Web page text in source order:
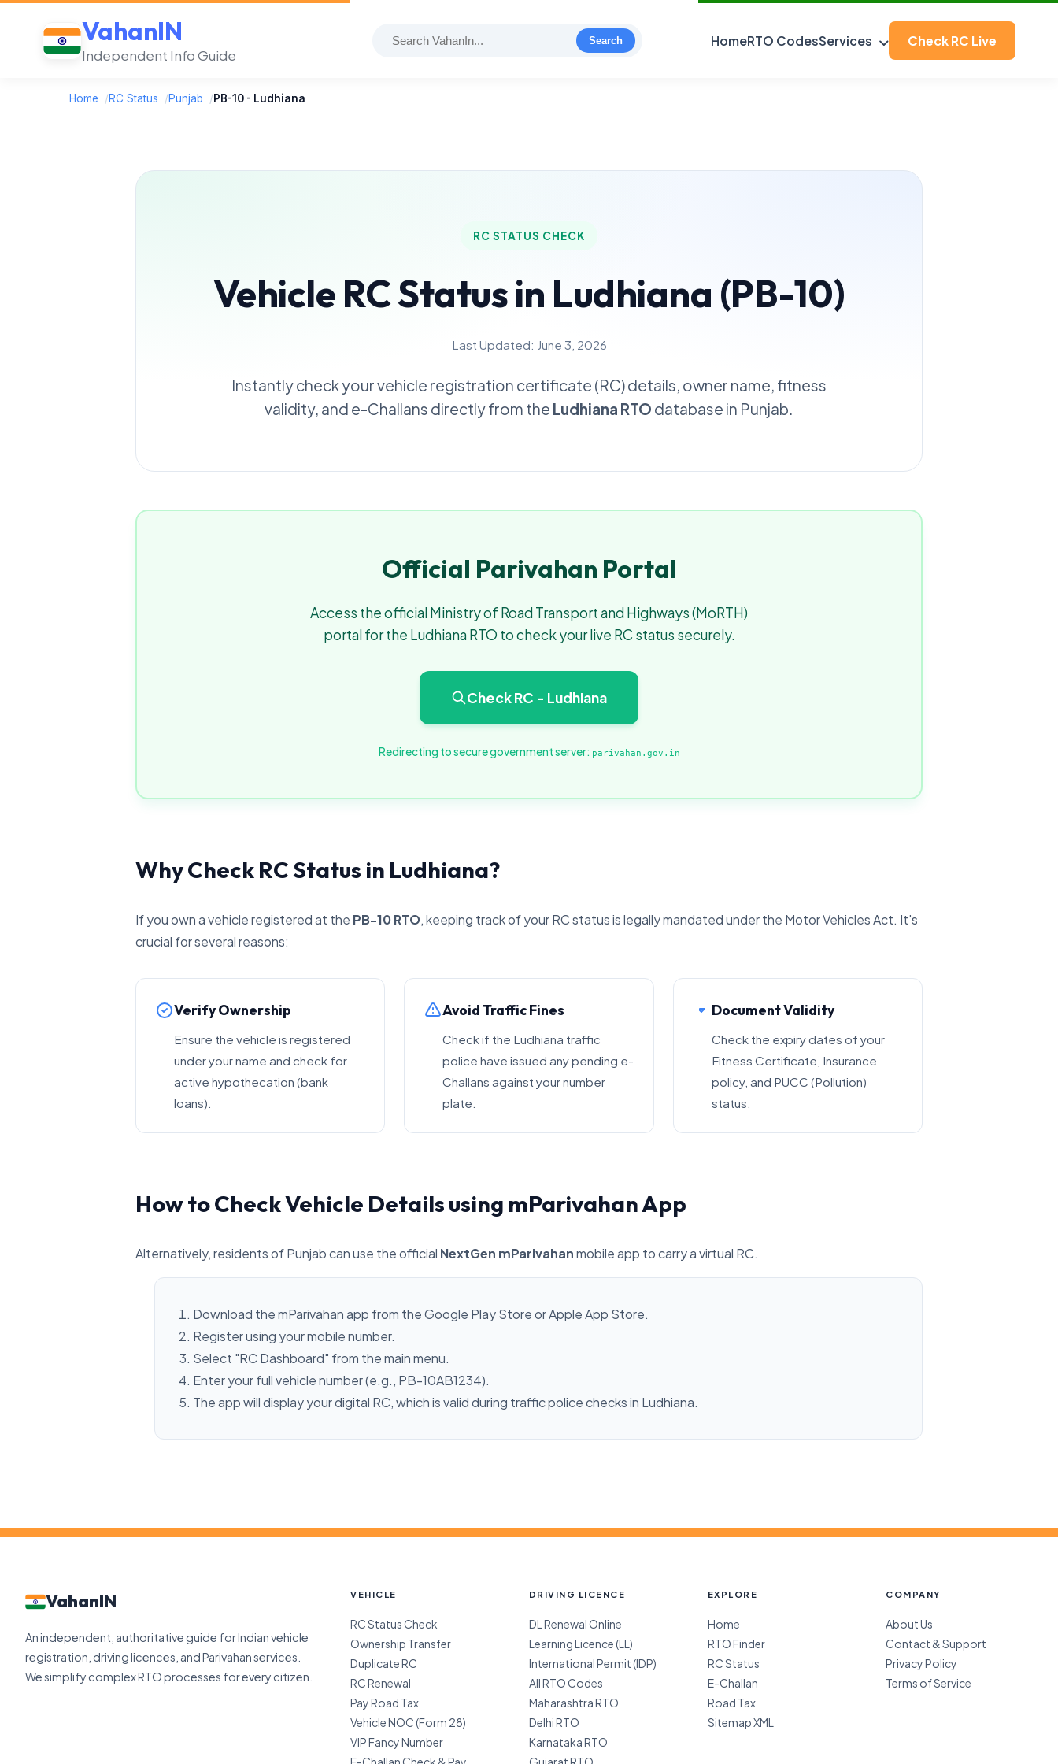
VahanIN
Independent Info Guide
Search HomeRTO CodesServices Check RC Live
Home /RC Status /Punjab /PB-10 - Ludhiana
RC STATUS CHECK
Vehicle RC Status in Ludhiana (PB-10)
Last Updated: June 3, 2026
Instantly check your vehicle registration certificate (RC) details, owner name, fitness
validity, and e-Challans directly from the Ludhiana RTO database in Punjab.
Official Parivahan Portal
Access the official Ministry of Road Transport and Highways (MoRTH)
portal for the Ludhiana RTO to check your live RC status securely.
Check RC - Ludhiana
Redirecting to secure government server: parivahan.gov.in
Why Check RC Status in Ludhiana?
If you own a vehicle registered at the PB-10 RTO, keeping track of your RC status is legally mandated under the Motor Vehicles Act. It's
crucial for several reasons:
Verify Ownership
Ensure the vehicle is registered
under your name and check for
active hypothecation (bank
loans).
Avoid Traffic Fines
Check if the Ludhiana traffic
police have issued any pending e-
Challans against your number
plate.
Document Validity
Check the expiry dates of your
Fitness Certificate, Insurance
policy, and PUCC (Pollution)
status.
How to Check Vehicle Details using mParivahan App
Alternatively, residents of Punjab can use the official NextGen mParivahanmobile app to carry a virtual RC.
Download the mParivahan app from the Google Play Store or Apple App Store.
Register using your mobile number.
Select "RC Dashboard" from the main menu.
Enter your full vehicle number (e.g., PB-10AB1234).
The app will display your digital RC, which is valid during traffic police checks in Ludhiana.
VahanIN
An independent, authoritative guide for Indian vehicle
registration, driving licences, and Parivahan services.
We simplify complex RTO processes for every citizen.
VEHICLE
RC Status Check
Ownership Transfer
Duplicate RC
RC Renewal
Pay Road Tax
Vehicle NOC (Form 28)
VIP Fancy Number
DRIVING LICENCE
DL Renewal Online
Learning Licence (LL)
International Permit (IDP)
All RTO Codes
Maharashtra RTO
Delhi RTO
Karnataka RTO
EXPLORE
Home
RTO Finder
RC Status
E-Challan
Road Tax
Sitemap XML
COMPANY
About Us
Contact & Support
Privacy Policy
Terms of Service